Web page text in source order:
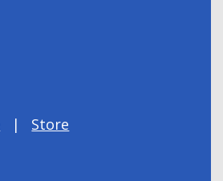
Store